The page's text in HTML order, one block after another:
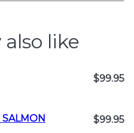
like
$99.95
SALMON $99.95